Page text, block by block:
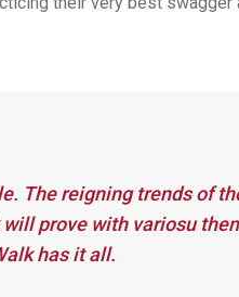
The reigning trends of
prove with variosu
has it all.